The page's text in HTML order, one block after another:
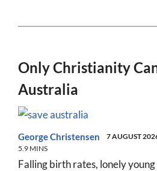
Only Christianity
Australia
George Christensen 7 AUGUST
5.9 MINS
Falling birth rates, lonely